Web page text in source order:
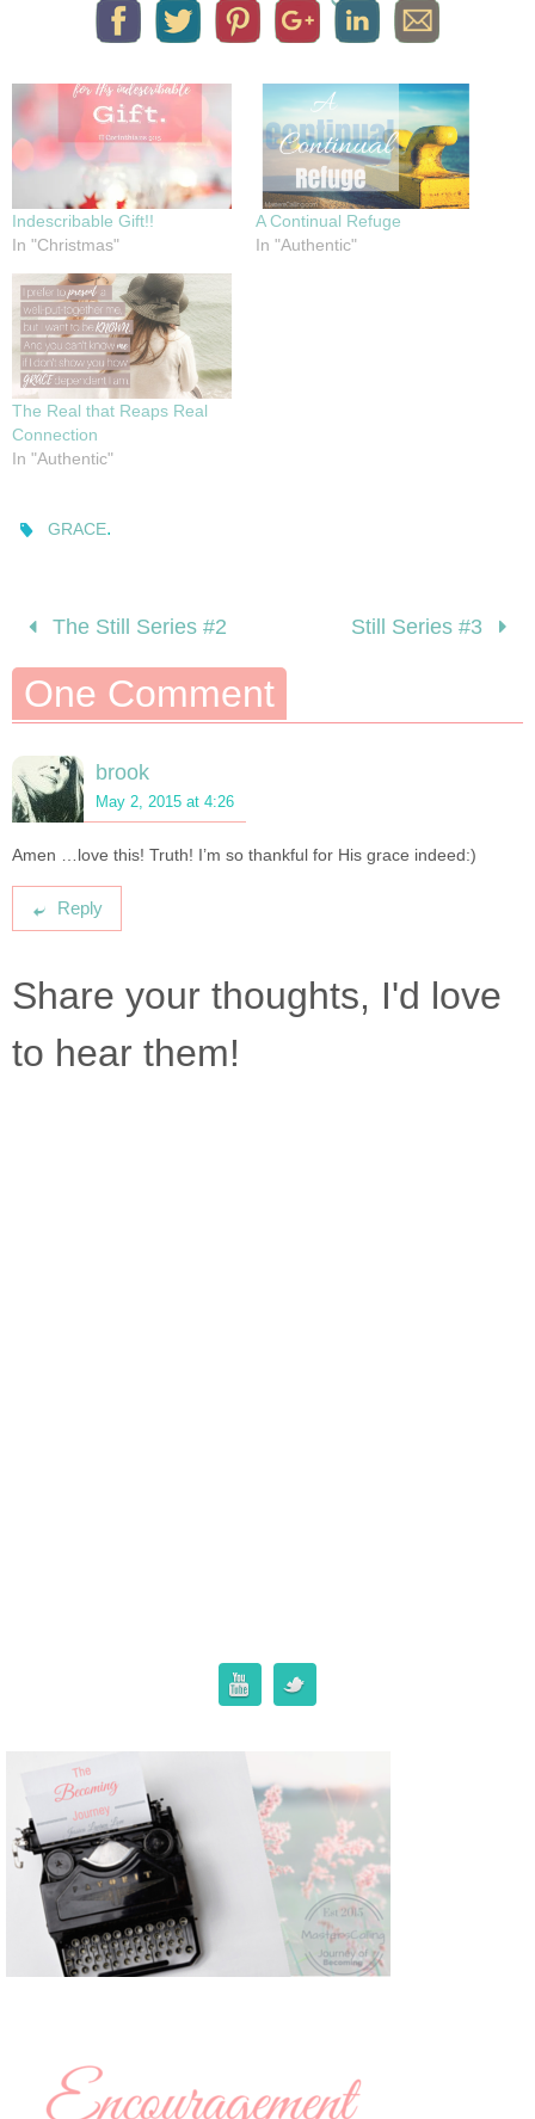
Indescribable Gift!!
In "Christmas"
A Continual Refuge
In "Authentic"
The Real that Reaps Real
Connection
In "Authentic"
GRACE.
The Still Series #2 Still Series #3
One Comment
brook
May 2, 2015 at 4:26
Amen …love this! Truth! I’m so thankful for His grace indeed:)
Reply
Share your thoughts, I'd love
to hear them!